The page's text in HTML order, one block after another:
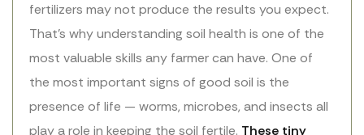
fertilizers may not produce the results you expect.
That’s why understanding soil health is one of the
most valuable skills any farmer can have. One of
the most important signs of good soil is the
presence of life — worms, microbes, and insects all
play a role in keeping the soil fertile. These tiny